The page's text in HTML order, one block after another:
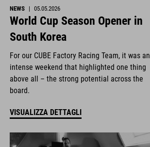
NEWS | 05.05.2026
World Cup Season Opener in
South Korea
For our CUBE Factory Racing Team, it was an
intense weekend that highlighted one thing
above all – the strong potential across the
board.
VISUALIZZA DETTAGLI